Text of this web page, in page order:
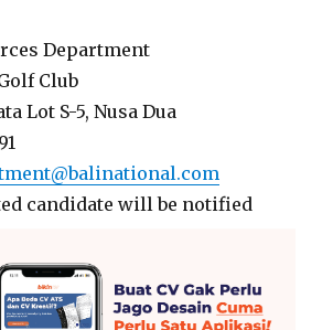
Department
Club
Lot S-5, Nusa Dua
candidate will be notified